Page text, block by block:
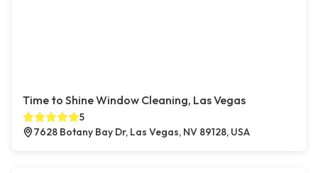
Time to Shine Window Cleaning, Las Vegas
5
7628 Botany Bay Dr, Las Vegas, NV 89128, USA